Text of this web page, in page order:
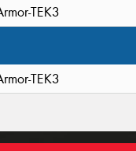
TEK3
TEK3